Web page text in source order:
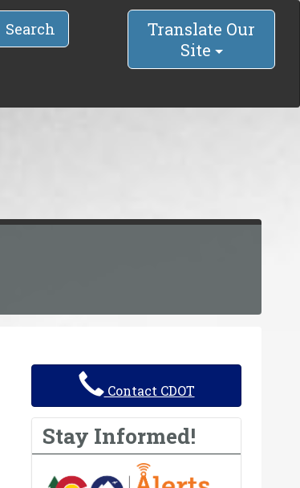
Search
Translate Our
Site
Contact CDOT
Stay Informed!